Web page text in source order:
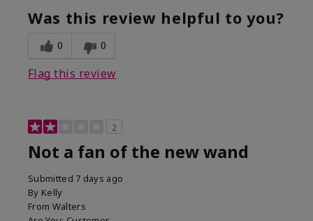
Was this review helpful to you?
0 0
Flag this review
2
Not a fan of the new wand
Submitted 7 days ago
By Kelly
From Walters